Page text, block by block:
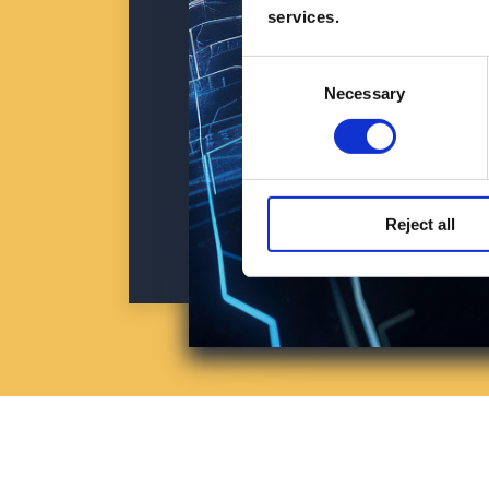
services.
Consent
Selection
Necessary
Reject all